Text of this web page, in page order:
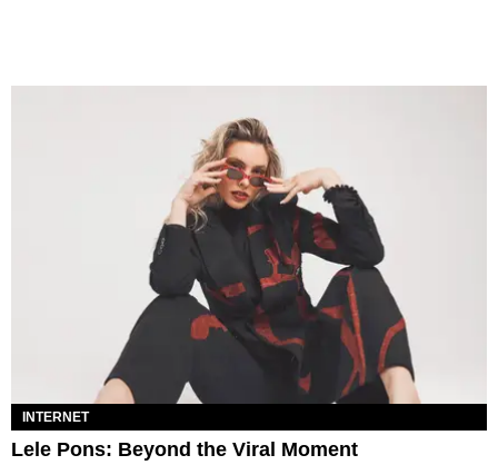
INTERNET
Lele Pons: Beyond the Viral Moment